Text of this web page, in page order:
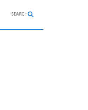
SEARCH